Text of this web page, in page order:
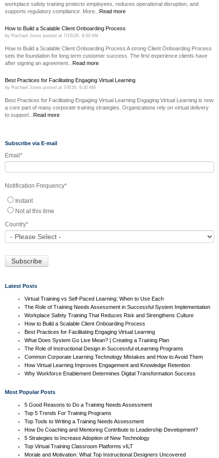
workplace safety training protects employees, reduces operational disruption, and
supports regulatory compliance. More... Read more
How to Build a Scalable Client Onboarding Process
by Rachael Jones posted at 7/15/26, 9:00 AM
How to Build a Scalable Client Onboarding Process A strong Client Onboarding Process
sets the foundation for long term customer success. The first experience clients have
after signing an agreement... Read more
Best Practices for Facilitating Engaging Virtual Learning
by Rachael Jones posted at 7/8/26, 9:30 AM
Best Practices for Facilitating Engaging Virtual Learning Engaging Virtual Learning is now
a core part of many corporate training strategies. Organizations rely on virtual delivery
to support... Read more
Subscribe via E-mail
Email*
Notification Frequency*
Instant
Not at this time
Country*
Latest Posts
Virtual Training vs Self-Paced Learning: When to Use Each
The Role of Training Needs Assessment in Successful System Implementation
Workplace Safety Training That Reduces Risk and Strengthens Culture
How to Build a Scalable Client Onboarding Process
Best Practices for Facilitating Engaging Virtual Learning
What Does System Go Live Mean? | Creating a Training Plan
The Role of Instructional Design in Successful eLearning Programs
Common Corporate Learning Technology Mistakes and How to Avoid Them
How Virtual Learning Improves Engagement and Knowledge Retention
Why Workforce Enablement Determines Digital Transformation Success
Most Popular Posts
5 Good Reasons to Do a Training Needs Assessment
Top 5 Trends For Training Programs
Top Tools to Writing a Training Needs Assessment
How Do Coaching and Mentoring Contribute to Leadership Development?
5 Strategies to Increase Adoption of New Technology
Top Virtual Training Classroom Platforms vILT
Morale and Motivation: What Top Instructional Designers Uncovered